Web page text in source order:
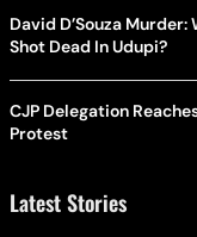
David D’Souza
Shot Dead In Udupi?
CJP Delegation
Protest
Latest Stories